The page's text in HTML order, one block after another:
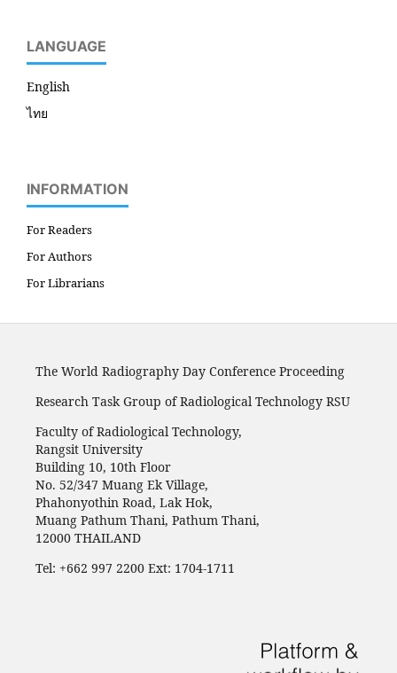
LANGUAGE
English
ไทย
INFORMATION
For Readers
For Authors
For Librarians
The World Radiography Day Conference Proceeding
Research Task Group of Radiological Technology RSU
Faculty of Radiological Technology,
Rangsit University
Building 10, 10th Floor
No. 52/347 Muang Ek Village,
Phahonyothin Road, Lak Hok,
Muang Pathum Thani, Pathum Thani,
12000 THAILAND
Tel: +662 997 2200 Ext: 1704-1711